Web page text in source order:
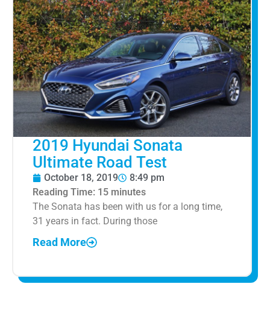
2019 Hyundai Sonata
Ultimate Road Test
October 18, 2019
8:49 pm
Reading Time: 15 minutes
The Sonata has been with us for a long time,
31 years in fact. During those
Read More